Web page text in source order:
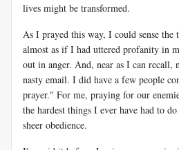
lives might be transformed.
As I prayed this way, I could sense
almost as if I had uttered profanity in
out in anger. And, near as I can recall,
nasty email. I did have a few people
prayer." For me, praying for our
the hardest things I ever have had to
sheer obedience.